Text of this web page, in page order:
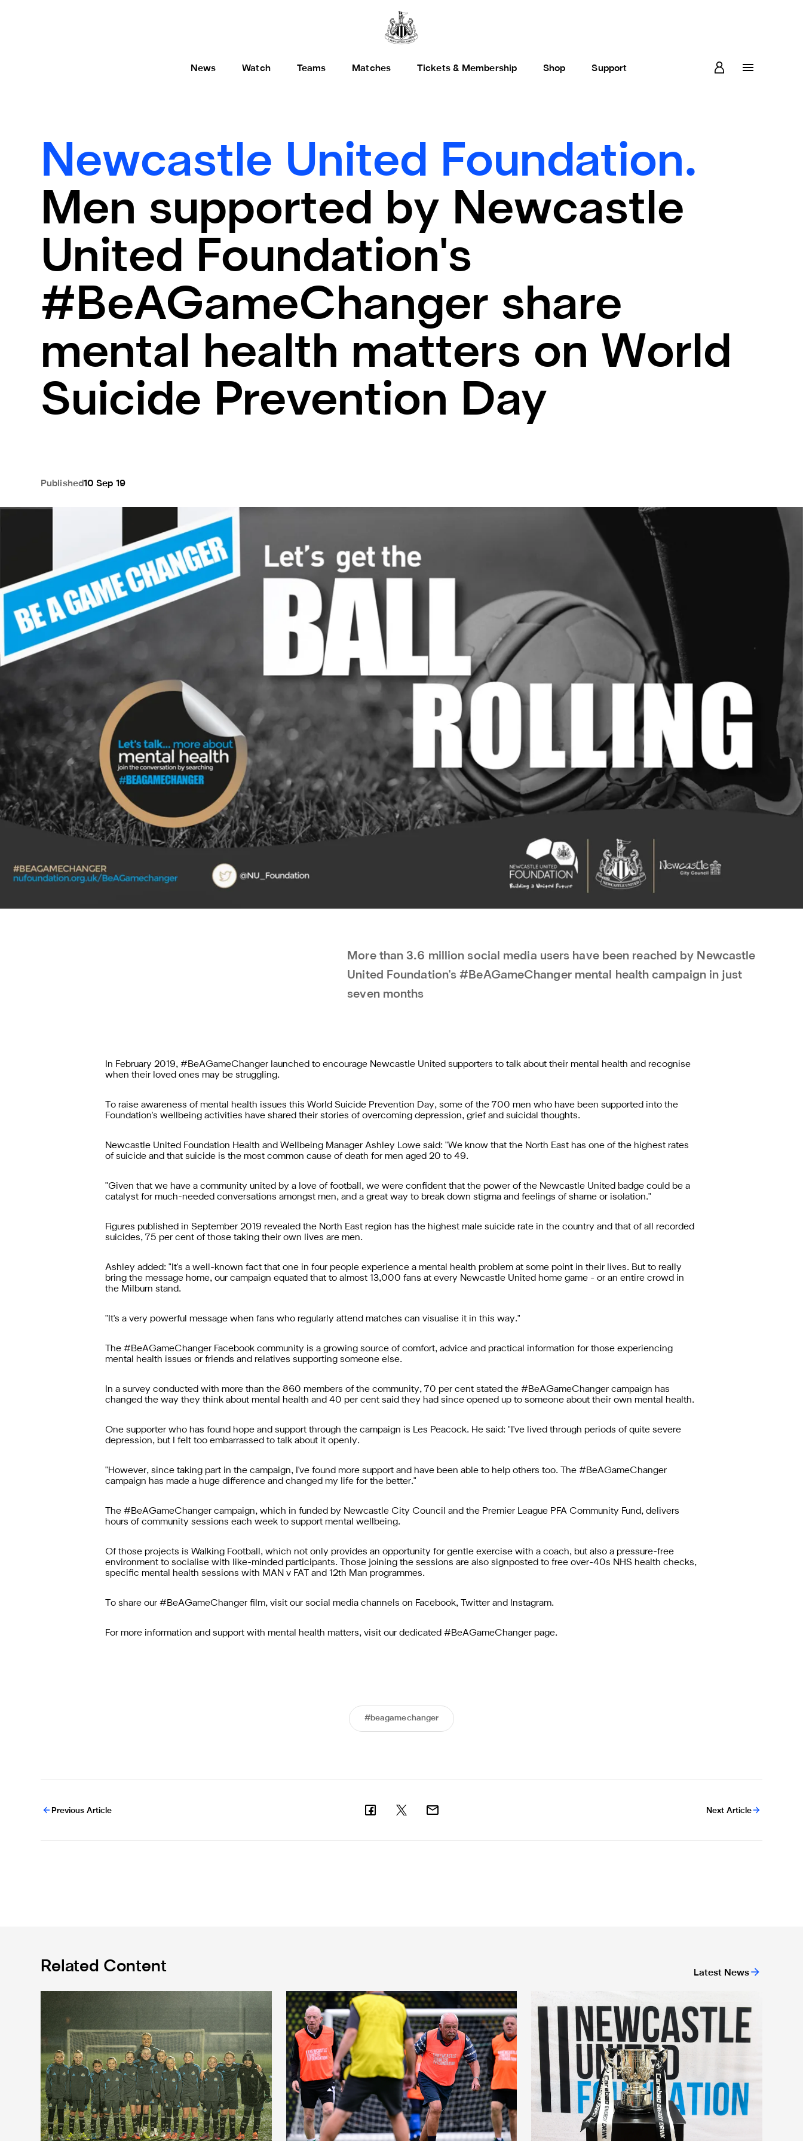
News Watch Teams Matches Tickets & Membership Shop Support
Newcastle United Foundation.
Men supported by Newcastle
United Foundation's
#BeAGameChanger share
mental health matters on World
Suicide Prevention Day
Published10 Sep 19
More than 3.6 million social media users have been reached by Newcastle
United Foundation's #BeAGameChanger mental health campaign in just
seven months
In February 2019, #BeAGameChanger launched to encourage Newcastle United supporters to talk about their mental health and recognise
when their loved ones may be struggling.
To raise awareness of mental health issues this World Suicide Prevention Day, some of the 700 men who have been supported into the
Foundation's wellbeing activities have shared their stories of overcoming depression, grief and suicidal thoughts.
Newcastle United Foundation Health and Wellbeing Manager Ashley Lowe said: "We know that the North East has one of the highest rates
of suicide and that suicide is the most common cause of death for men aged 20 to 49.
"Given that we have a community united by a love of football, we were confident that the power of the Newcastle United badge could be a
catalyst for much-needed conversations amongst men, and a great way to break down stigma and feelings of shame or isolation."
Figures published in September 2019 revealed the North East region has the highest male suicide rate in the country and that of all recorded
suicides, 75 per cent of those taking their own lives are men.
Ashley added: "It's a well-known fact that one in four people experience a mental health problem at some point in their lives. But to really
bring the message home, our campaign equated that to almost 13,000 fans at every Newcastle United home game - or an entire crowd in
the Milburn stand.
"It's a very powerful message when fans who regularly attend matches can visualise it in this way."
The #BeAGameChanger Facebook community is a growing source of comfort, advice and practical information for those experiencing
mental health issues or friends and relatives supporting someone else.
In a survey conducted with more than the 860 members of the community, 70 per cent stated the #BeAGameChanger campaign has
changed the way they think about mental health and 40 per cent said they had since opened up to someone about their own mental health.
One supporter who has found hope and support through the campaign is Les Peacock. He said: "I've lived through periods of quite severe
depression, but I felt too embarrassed to talk about it openly.
"However, since taking part in the campaign, I've found more support and have been able to help others too. The #BeAGameChanger
campaign has made a huge difference and changed my life for the better."
The #BeAGameChanger campaign, which in funded by Newcastle City Council and the Premier League PFA Community Fund, delivers
hours of community sessions each week to support mental wellbeing.
Of those projects is Walking Football, which not only provides an opportunity for gentle exercise with a coach, but also a pressure-free
environment to socialise with like-minded participants. Those joining the sessions are also signposted to free over-40s NHS health checks,
specific mental health sessions with MAN v FAT and 12th Man programmes.
To share our #BeAGameChanger film, visit our social media channels on Facebook, Twitter and Instagram.
For more information and support with mental health matters, visit our dedicated #BeAGameChanger page.
#beagamechanger
Previous Article Next Article
Related Content Latest News
Emma Kelly becomes Newcastle United Foundation AmbassadorFans raise over £500,000 to support Newcastle United Foundation's life-saving campaign